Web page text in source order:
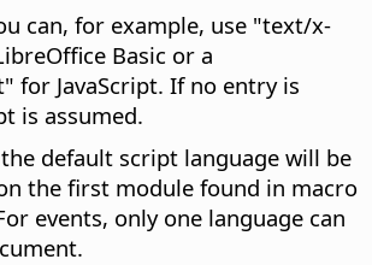
can, for example, use "text/x-
Basic or a
for JavaScript. If no entry is
is assumed.
default script language will be
the first module found in macro
events, only one language can